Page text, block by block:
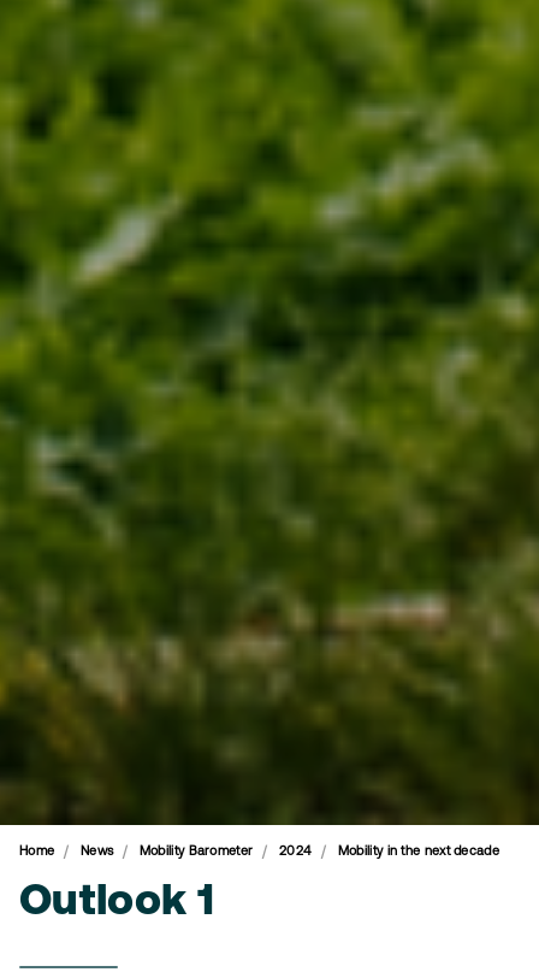
Home News Mobility Barometer 2024 Mobility in the next decade
Outlook 1